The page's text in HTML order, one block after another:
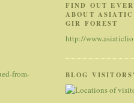
from-
FIND OUT
ABOUT
GIR FOREST
http://
BLOG